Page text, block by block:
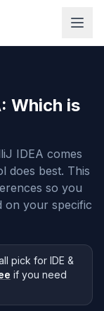
: Which is
IDEA comes
does best. This
so you
on your specific
pick for IDE &
if you need